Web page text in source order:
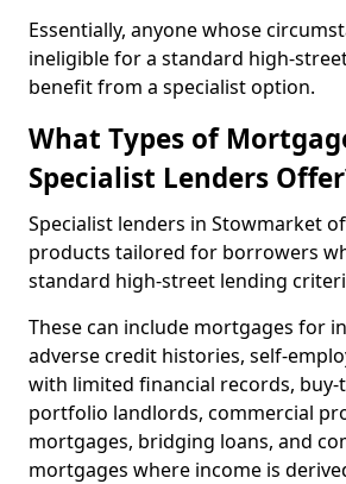
Essentially, anyone whose
ineligible for a standard high-
benefit from a specialist option.
What Types of
Specialist Lenders
Specialist lenders in Stowmarket
products tailored for borrowers
standard high-street lending
These can include mortgages for
adverse credit histories, self-
with limited financial records, buy-
portfolio landlords, commercial
mortgages, bridging loans, and
mortgages where income is